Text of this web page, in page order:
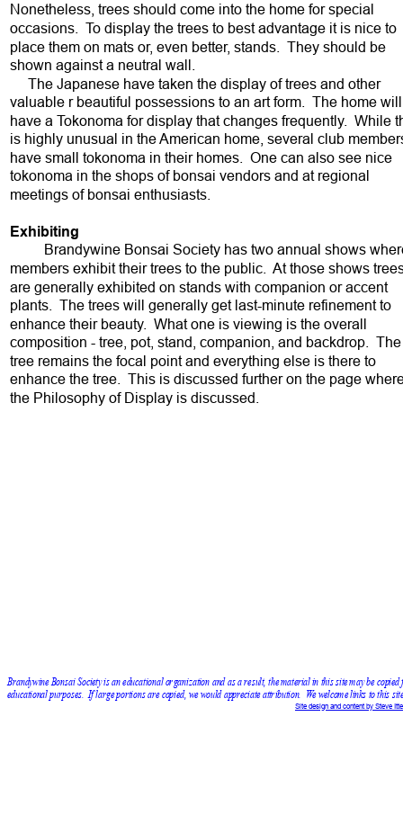
Nonetheless, trees should come into the home for special
occasions.  To display the trees to best advantage it is nice to
place them on mats or, even better, stands.  They should be
shown against a neutral wall.
     The Japanese have taken the display of trees and other
valuable r beautiful possessions to an art form.  The home
have a Tokonoma for display that changes frequently.  While
is highly unusual in the American home, several club
have small tokonoma in their homes.  One can also see nice
tokonoma in the shops of bonsai vendors and at regional
meetings of bonsai enthusiasts.
Exhibiting
Brandywine Bonsai Society has two annual shows
members exhibit their trees to the public.  At those shows
are generally exhibited on stands with companion or accent
plants.  The trees will generally get last-minute refinement to
enhance their beauty.  What one is viewing is the overall
composition - tree, pot, stand, companion, and backdrop.
tree remains the focal point and everything else is there to
enhance the tree.  This is discussed further on the page
the Philosophy of Display is discussed.
Site design and content by Steve
Brandywine Bonsai Society is an educational organization and as a result, the material in this site may be
educational purposes.  If large portions are copied, we would appreciate attribution.  We welcome links to this